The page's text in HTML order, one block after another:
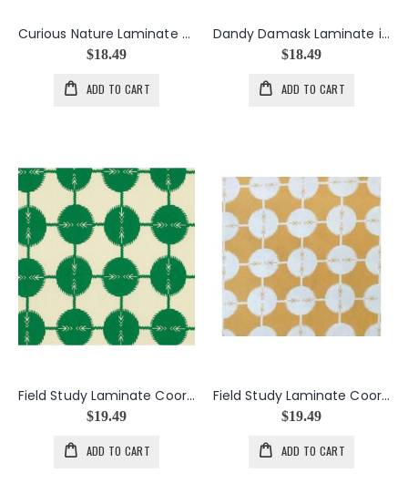
Curious Nature Laminate Trade Blanket in Steel
$18.49
ADD TO CART
Dandy Damask Laminate in Black
$18.49
ADD TO CART
Field Study Laminate Coordinates in Kelly
$19.49
ADD TO CART
Field Study Laminate Coordinates in Saffron
$19.49
ADD TO CART